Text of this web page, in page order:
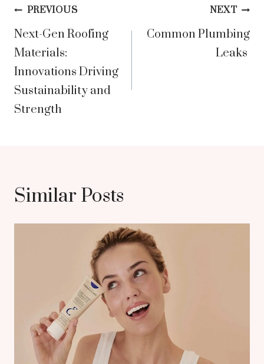
Post
navigation
PREVIOUS
Next-Gen Roofing
Materials:
Innovations Driving
Sustainability and
Strength
NEXT
Common Plumbing
Leaks
Similar Posts